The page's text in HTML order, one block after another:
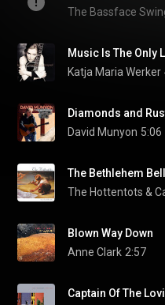
The Bassface
Music Is The Only
Katja Maria Werker
Diamonds and
David Munyon 5:06
The Bethlehem
Blown Way Down
Anne Clark 2:57
Captain Of The